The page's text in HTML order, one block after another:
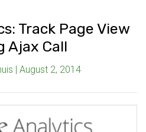
Track Page View
Ajax Call
| August 2, 2014